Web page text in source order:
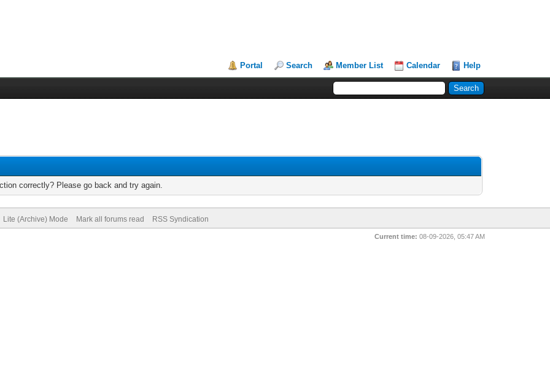
Portal Search Member List Calendar Help
correctly? Please go back and try again.
Lite (Archive) Mode Mark all forums read RSS Syndication
Current time: 08-09-2026, 05:47 AM